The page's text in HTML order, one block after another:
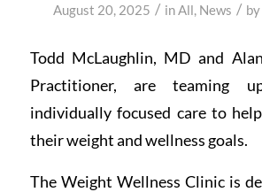
August 20, 2025 / inAll, News / by
Todd McLaughlin, MD and
Practitioner, are teaming
individually focused care to
their weight and wellness goals.
The Weight Wellness Clinic is